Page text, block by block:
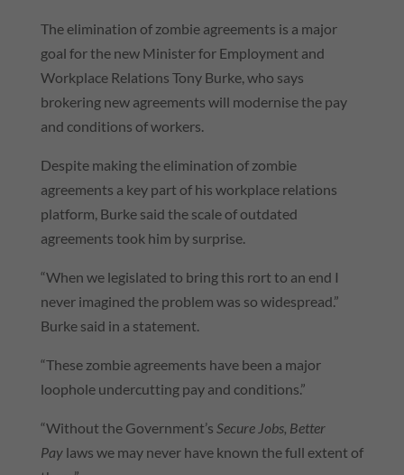
The elimination of zombie agreements is a major
goal for the new Minister for Employment and
Workplace Relations Tony Burke, who says
brokering new agreements will modernise the pay
and conditions of workers.
Despite making the elimination of zombie
agreements a key part of his workplace relations
platform, Burke said the scale of outdated
agreements took him by surprise.
“When we legislated to bring this rort to an end I
never imagined the problem was so widespread.”
Burke said in a statement.
“These zombie agreements have been a major
loophole undercutting pay and conditions.”
“Without the Government’s Secure Jobs, Better
Paylaws we may never have known the full extent of